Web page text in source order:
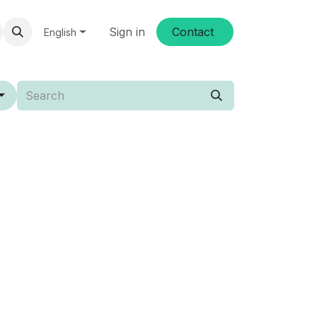
English Sign in Conta​​ct